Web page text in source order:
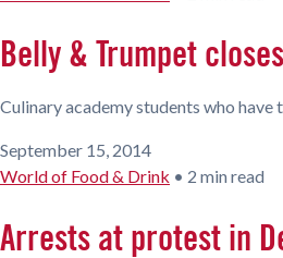
Belly & Trumpet
Culinary academy students who
September 15, 2014
World of Food & Drink • 2 min read
Arrests at protest in